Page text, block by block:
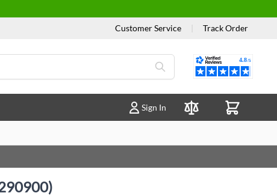
Customer Service Track Order
Reviews
Sign In
Compare Products